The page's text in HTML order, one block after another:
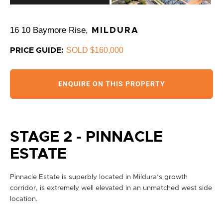
16 10 Baymore Rise, MILDURA
PRICE GUIDE: SOLD $160,000
ENQUIRE ON THIS PROPERTY
STAGE 2 - PINNACLE
ESTATE
Pinnacle Estate is superbly located in Mildura’s growth
corridor, is extremely well elevated in an unmatched west side
location.